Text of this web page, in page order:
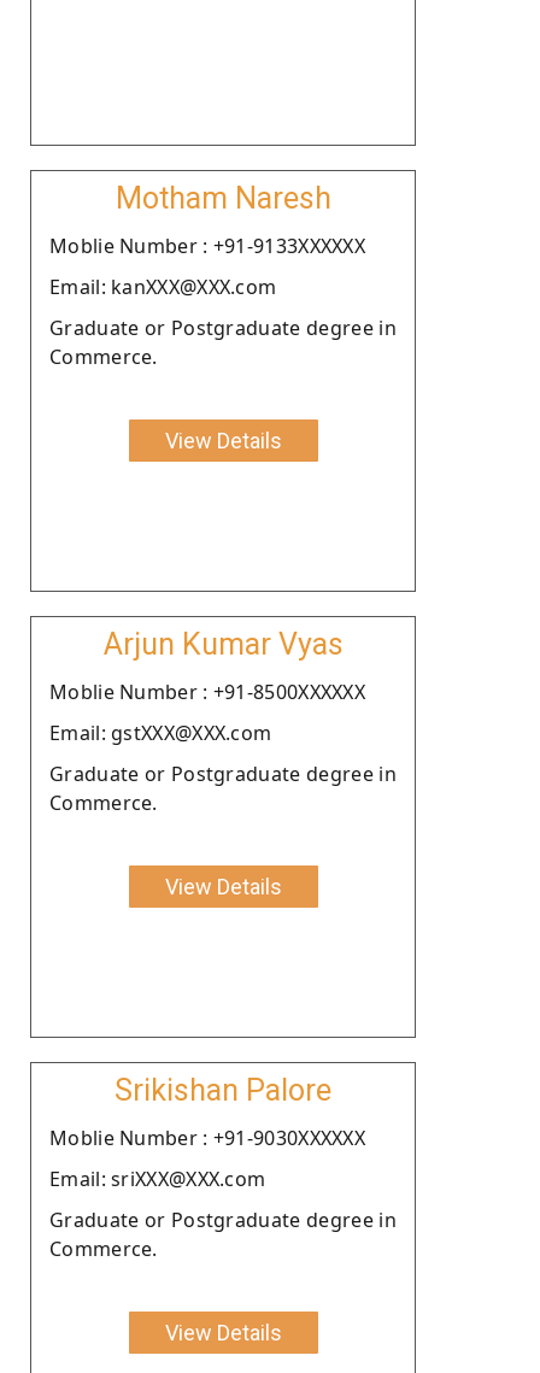
Motham Naresh
Moblie Number : +91-9133XXXXXX
Email: kanXXX@XXX.com
Graduate or Postgraduate degree in
Commerce.
View Details
Arjun Kumar Vyas
Moblie Number : +91-8500XXXXXX
Email: gstXXX@XXX.com
Graduate or Postgraduate degree in
Commerce.
View Details
Srikishan Palore
Moblie Number : +91-9030XXXXXX
Email: sriXXX@XXX.com
Graduate or Postgraduate degree in
Commerce.
View Details